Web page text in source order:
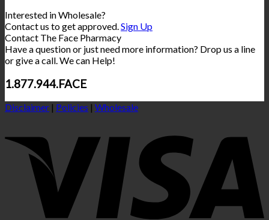
Interested in Wholesale?
Contact us to get approved.Sign Up
Contact The Face Pharmacy
Have a question or just need more information? Drop us a line
or give a call. We can Help!
1.877.944.FACE
Disclaimer | Policies | Wholesale